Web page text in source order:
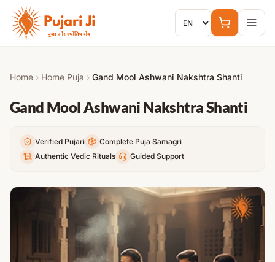
Skip to content
Home › Home Puja › Gand Mool Ashwani Nakshtra Shanti
Gand Mool Ashwani Nakshtra Shanti
Verified Pujari
Complete Puja Samagri
Authentic Vedic Rituals
Guided Support